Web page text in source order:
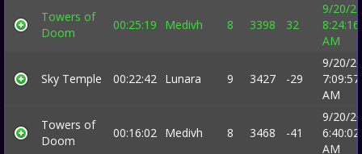
Towers of
Doom
00:25:19 Medivh 8 3398 32
9/20/
8:24:16
AM
Sky Temple 00:22:42 Lunara 9 3427 -29
9/20/
7:09:57
AM
Towers of
Doom
00:16:02 Medivh 8 3468 -41
9/20/
6:40:02
AM